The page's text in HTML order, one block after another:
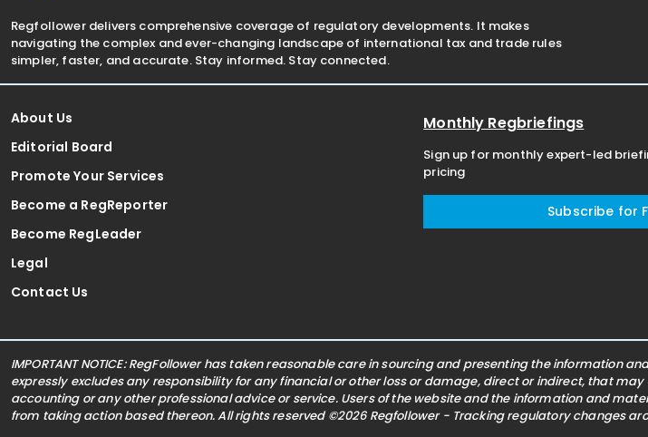
Regfollower delivers comprehensive coverage of regulatory developments. It makes
navigating the complex and ever-changing landscape of international tax and trade rules
simpler, faster, and accurate. Stay informed. Stay connected.
About Us
Editorial Board
Promote Your Services
Become a RegReporter
Become RegLeader
Legal
Contact Us
Monthly Regbriefings
Sign up for monthly expert-led
pricing
Subscribe for
IMPORTANT NOTICE: RegFollower has taken reasonable care in sourcing and presenting the
expressly excludes any responsibility for any financial or other loss or damage, direct or indirect, that
accounting or any other professional advice or service. Users of the website and the information and
from taking action based thereon. All rights reserved ©2026 Regfollower - Tracking regulatory changes